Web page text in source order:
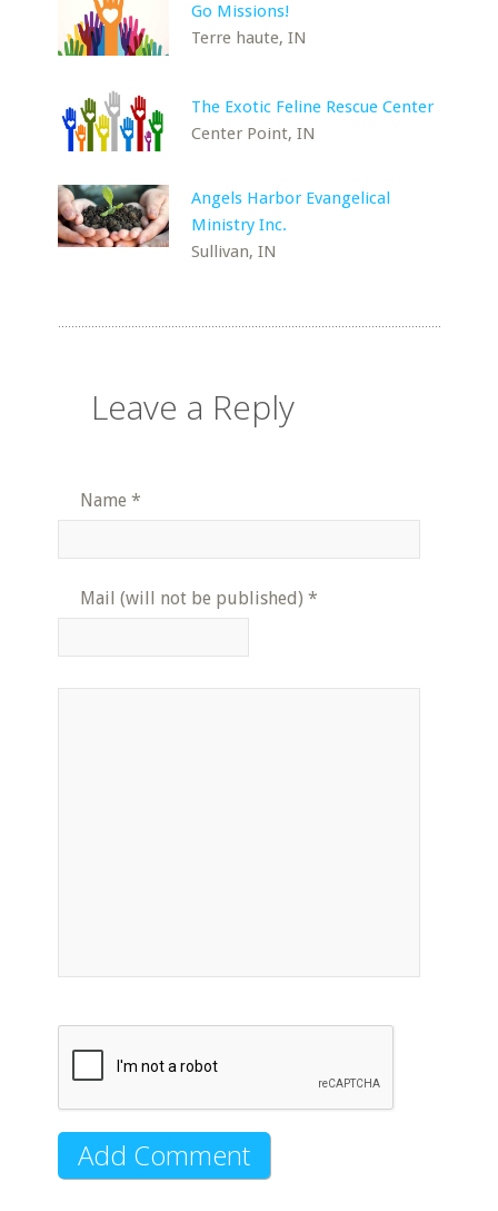
Go Missions!
Terre haute, IN
The Exotic Feline Rescue Center
Center Point, IN
Angels Harbor Evangelical
Ministry Inc.
Sullivan, IN
Leave a Reply
Name *
Mail (will not be published) *